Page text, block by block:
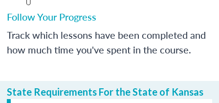
Follow Your Progress
Track which lessons have been completed and
how much time you've spent in the course.
State Requirements For the State of Kansas